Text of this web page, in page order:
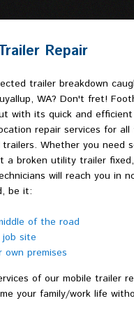
Repair
trailer breakdown
WA? Don't fret!
with its quick and
repair services for all
Whether you need
a broken utility trailer
will reach you in
be it:
of the road
site
own premises
of our mobile trailer
your family/work life